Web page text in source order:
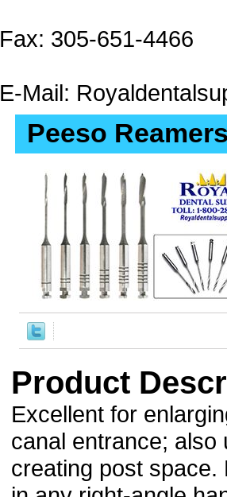
Fax: 305-651-4466
E-Mail:
Peeso
Product
Excellent for
canal entrance; also
creating post space.